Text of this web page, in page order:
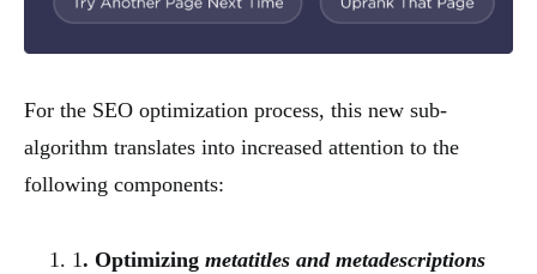
For the SEO optimization process, this new sub-
algorithm translates into increased attention to the
following components:
1. Optimizing metatitles and metadescriptions